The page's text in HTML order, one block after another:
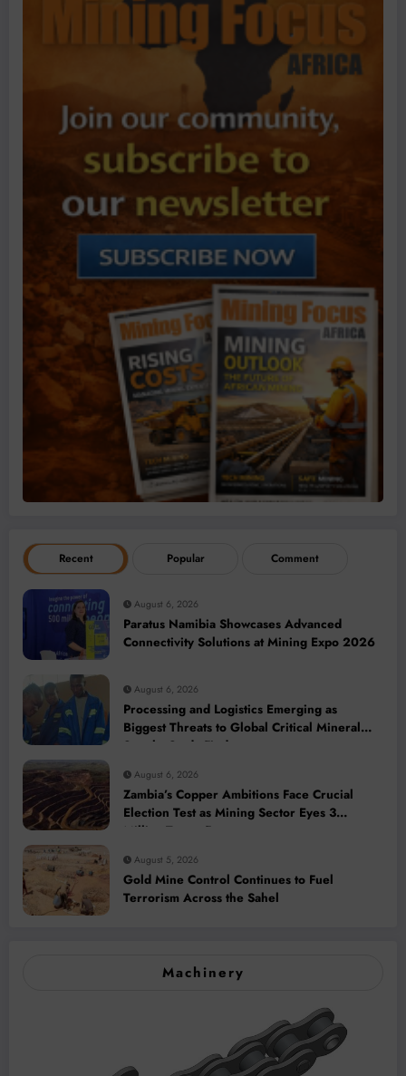
Recent Popular Comment
August 6, 2026
Paratus Namibia Showcases Advanced
Connectivity Solutions at Mining Expo 2026
August 6, 2026
Processing and Logistics Emerging as
Biggest Threats to Global Critical Mineral
Supply, Study Finds
August 6, 2026
Zambia’s Copper Ambitions Face Crucial
Election Test as Mining Sector Eyes 3
Million-Tonne Future
August 5, 2026
Gold Mine Control Continues to Fuel
Terrorism Across the Sahel
Machinery